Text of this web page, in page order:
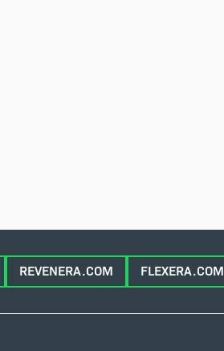
REVENERA.COM FLEXERA.COM